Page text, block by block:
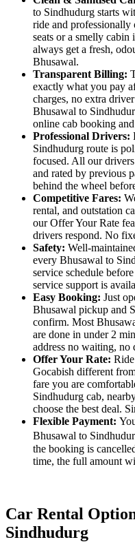
to Sindhudurg starts
ride and
seats or a smelly
always get a fresh,
Bhusawal.
Transparent Billing:
exactly what you pay
charges, no extra
Bhusawal to
online cab booking
Professional Drivers:
Sindhudurg route is
focused. All our
and rated by previous
behind the wheel
Competitive Fares:
rental, and outstation
our Offer Your Rate
drivers respond. No
Safety: Well-
every Bhusawal to
service schedule
service support is
Easy Booking: Just
Bhusawal pickup and
confirm. Most
are done in under 2
address no waiting, no
Offer Your Rate:
Gocabish different
fare you are
Sindhudurg cab,
choose the best deal.
Flexible Payment:
Bhusawal to
the booking is
time, the full amount
Car Rental
Sindhudurg